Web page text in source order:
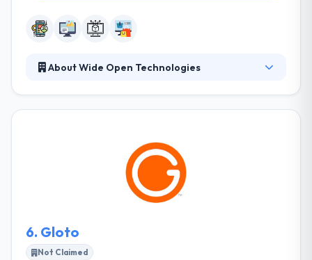
About Wide Open Technologies
requirements, just waiting for a mobile fix. They
always try to provide strong app design & they will
give your application to stand out different from
6. Gloto
Not Claimed